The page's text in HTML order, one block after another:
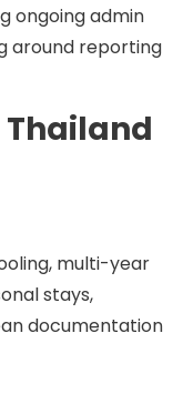
ongoing admin
around reporting
multi-year
stays,
documentation